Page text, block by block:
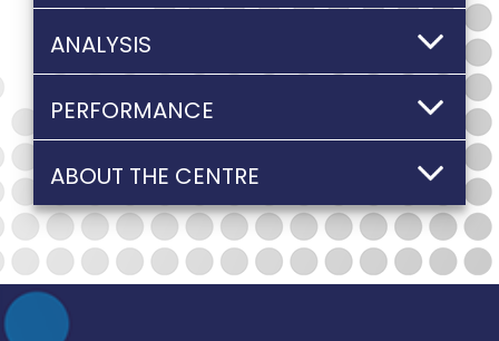
ANALYSIS
PERFORMANCE
ABOUT THE CENTRE